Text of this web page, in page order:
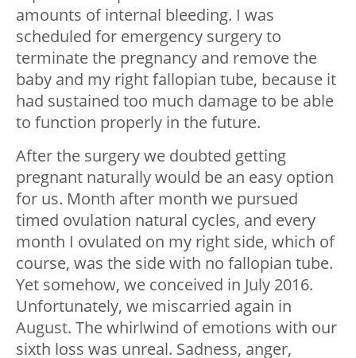
amounts of internal bleeding. I was
scheduled for emergency surgery to
terminate the pregnancy and remove the
baby and my right fallopian tube, because it
had sustained too much damage to be able
to function properly in the future.
After the surgery we doubted getting
pregnant naturally would be an easy option
for us. Month after month we pursued
timed ovulation natural cycles, and every
month I ovulated on my right side, which of
course, was the side with no fallopian tube.
Yet somehow, we conceived in July 2016.
Unfortunately, we miscarried again in
August. The whirlwind of emotions with our
sixth loss was unreal. Sadness, anger,